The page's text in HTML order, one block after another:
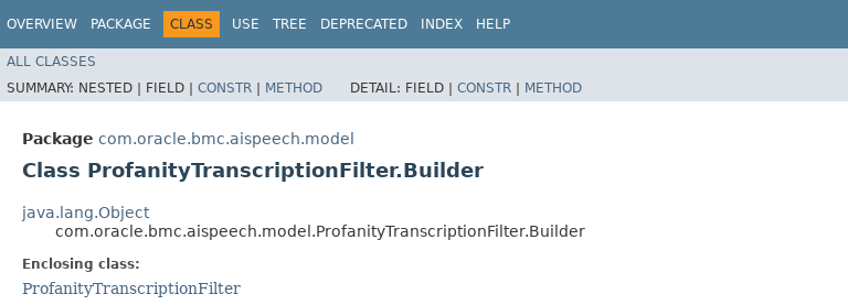
OVERVIEW PACKAGE CLASS USE TREE DEPRECATED INDEX HELP
ALL CLASSES
SUMMARY: NESTED | FIELD | CONSTR | METHOD DETAIL: FIELD | CONSTR | METHOD
Package com.oracle.bmc.aispeech.model
Class ProfanityTranscriptionFilter.Builder
java.lang.Object
com.oracle.bmc.aispeech.model.ProfanityTranscriptionFilter.Builder
Enclosing class:
ProfanityTranscriptionFilter